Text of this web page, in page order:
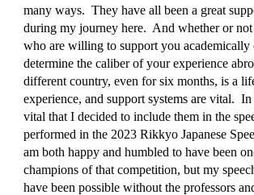
many ways. They have all been a great
during my journey here. And whether or not
who are willing to support you academically
determine the caliber of your experience
different country, even for six months, is a
experience, and support systems are vital.
vital that I decided to include them in the
performed in the 2023 Rikkyo Japanese
am both happy and humbled to have been
champions of that competition, but my
have been possible without the professors